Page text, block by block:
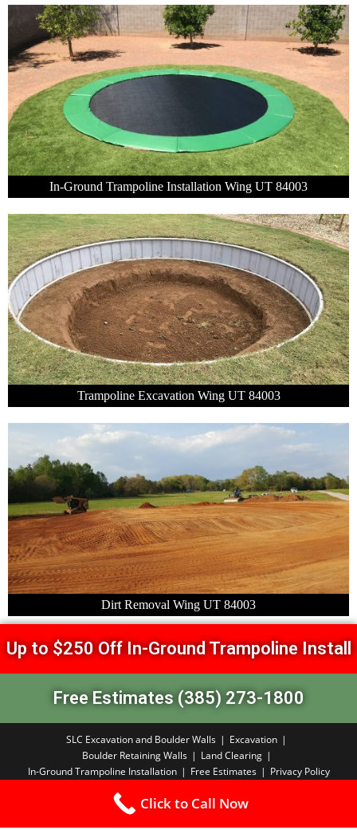
In-Ground Trampoline Installation Wing UT 84003
Trampoline Excavation Wing UT 84003
Dirt Removal Wing UT 84003
Up to $250 Off In-Ground Trampoline Install
Free Estimates (385) 273-1800
SLC Excavation and Boulder Walls
Excavation
Boulder Retaining Walls
Land Clearing
In-Ground Trampoline Installation
Free Estimates Privacy Policy
Copyright PBA 2026
Click to Call Now